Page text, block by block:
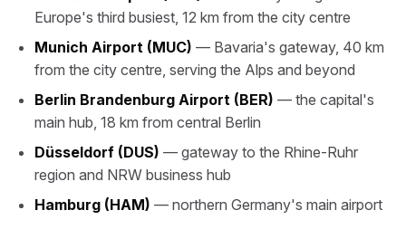
Europe's third busiest, 12 km from the city centre
Munich Airport (MUC) — Bavaria's gateway, 40 km
from the city centre, serving the Alps and beyond
Berlin Brandenburg Airport (BER) — the capital's
main hub, 18 km from central Berlin
Düsseldorf (DUS) — gateway to the Rhine-Ruhr
region and NRW business hub
Hamburg (HAM) — northern Germany's main airport